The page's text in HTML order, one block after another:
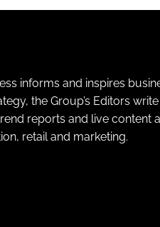
informs and inspires
the Group’s Editors
reports and live content
retail and marketing.